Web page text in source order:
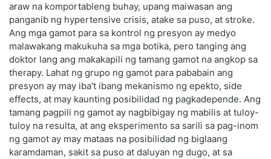
araw na komportableng buhay, upang maiwasan ang
panganib ng hypertensive crisis, atake sa puso, at stroke.
Ang mga gamot para sa kontrol ng presyon ay medyo
malawakang makukuha sa mga botika, pero tanging ang
doktor lang ang makakapili ng tamang gamot na angkop sa
therapy. Lahat ng grupo ng gamot para pababain ang
presyon ay may iba't ibang mekanismo ng epekto, side
effects, at may kaunting posibilidad ng pagkadepende. Ang
tamang pagpili ng gamot ay nagbibigay ng mabilis at tuloy-
tuloy na resulta, at ang eksperimento sa sarili sa pag-inom
ng gamot ay may mataas na posibilidad ng biglaang
karamdaman, sakit sa puso at daluyan ng dugo, at sa